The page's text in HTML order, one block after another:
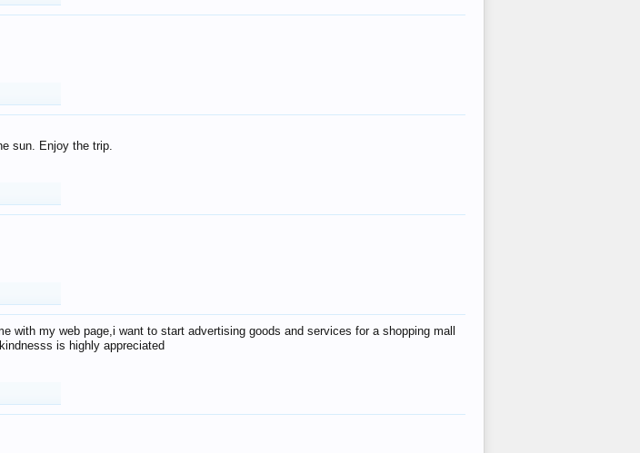
sun. Enjoy the trip.
with my web page,i want to start advertising goods and services for a shopping mall
is highly appreciated